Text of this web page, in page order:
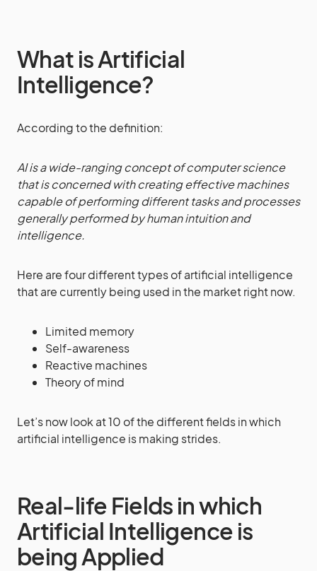
What is Artificial
Intelligence?
According to the definition:
AI is a wide-ranging concept of computer science
that is concerned with creating effective machines
capable of performing different tasks and processes
generally performed by human intuition and
intelligence.
Here are four different types of artificial intelligence
that are currently being used in the market right now.
Limited memory
Self-awareness
Reactive machines
Theory of mind
Let’s now look at 10 of the different fields in which
artificial intelligence is making strides.
Real-life Fields in which
Artificial Intelligence is
being Applied